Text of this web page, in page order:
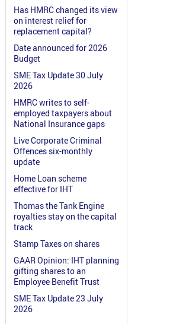
Has HMRC changed its view
on interest relief for
replacement capital?
Date announced for 2026
Budget
SME Tax Update 30 July
2026
HMRC writes to self-
employed taxpayers about
National Insurance gaps
Live Corporate Criminal
Offences six-monthly
update
Home Loan scheme
effective for IHT
Thomas the Tank Engine
royalties stay on the capital
track
Stamp Taxes on shares
GAAR Opinion: IHT planning
gifting shares to an
Employee Benefit Trust
SME Tax Update 23 July
2026